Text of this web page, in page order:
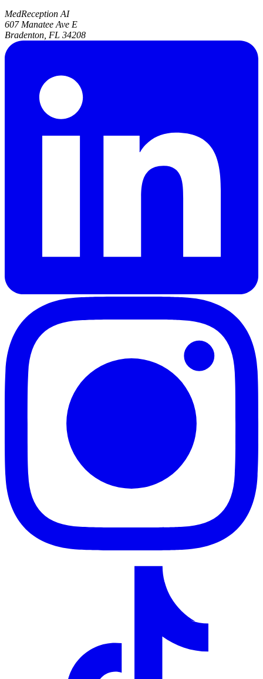
MedReception AI
607 Manatee Ave E
Bradenton, FL 34208